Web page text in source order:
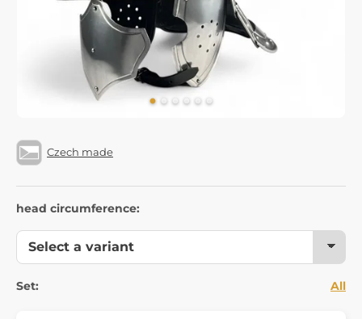
Czech made
head circumference:
Set: All